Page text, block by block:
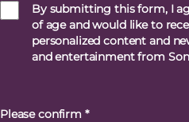
By submitting this form, I
of age and would like to
personalized content and
and entertainment from
Please confirm *